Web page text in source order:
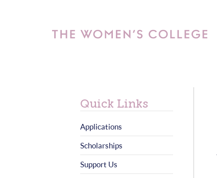
Quick Links
Applications
Scholarships
Support Us